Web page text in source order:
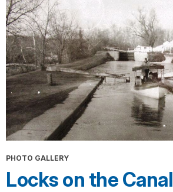
PHOTO GALLERY
Locks on the Canal